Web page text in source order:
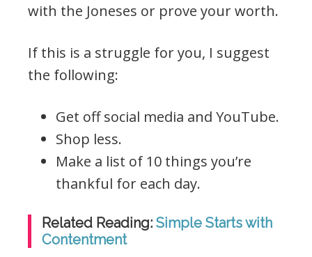
with the Joneses or prove your worth.
If this is a struggle for you, I suggest
the following:
Get off social media and YouTube.
Shop less.
Make a list of 10 things you’re
thankful for each day.
Related Reading: Simple Starts with
Contentment